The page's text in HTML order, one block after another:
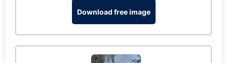
Download free image